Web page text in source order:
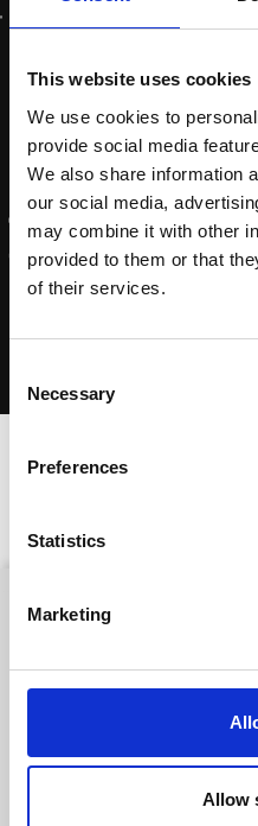
This website uses cookies
We use cookies to
provide social media
We also share information
our social media,
may combine it with other
provided to them or that
of their services.
Selection
Necessary
Preferences
Statistics
Marketing
Allow
Home
3433 PG Nieuwegein